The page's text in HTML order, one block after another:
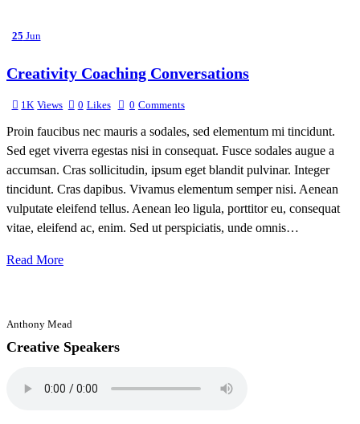
25 Jun
Creativity Coaching Conversations
1K Views 0 Likes 0 Comments
Proin faucibus nec mauris a sodales, sed elementum mi tincidunt.
Sed eget viverra egestas nisi in consequat. Fusce sodales augue a
accumsan. Cras sollicitudin, ipsum eget blandit pulvinar. Integer
tincidunt. Cras dapibus. Vivamus elementum semper nisi. Aenean
vulputate eleifend tellus. Aenean leo ligula, porttitor eu, consequat
vitae, eleifend ac, enim. Sed ut perspiciatis, unde omnis…
Read More
Anthony Mead
Creative Speakers